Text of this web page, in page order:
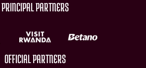
PRINCIPAL PARTNERS
OFFICIAL PARTNERS